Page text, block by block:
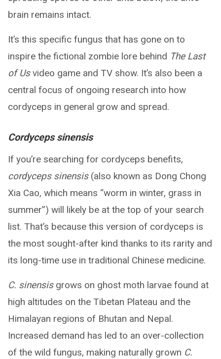
brain remains intact.
It’s this specific fungus that has gone on to
inspire the fictional zombie lore behind The Last
of Usvideo game and TV show. It’s also been a
central focus of ongoing research into how
cordyceps in general grow and spread.
Cordyceps sinensis
If you’re searching for cordyceps benefits,
cordyceps sinensis(also known as Dong Chong
Xia Cao, which means “worm in winter, grass in
summer”) will likely be at the top of your search
list. That’s because this version of cordyceps is
the most sought-after kind thanks to its rarity and
its long-time use in traditional Chinese medicine.
C. sinensisgrows on ghost moth larvae found at
high altitudes on the Tibetan Plateau and the
Himalayan regions of Bhutan and Nepal.
Increased demand has led to an over-collection
of the wild fungus, making naturally grown C.